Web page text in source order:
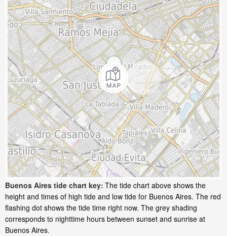
Buenos Aires tide chart key: The tide chart above shows the
height and times of high tide and low tide for Buenos Aires. The red
flashing dot shows the tide time right now. The grey shading
corresponds to nighttime hours between sunset and sunrise at
Buenos Aires.